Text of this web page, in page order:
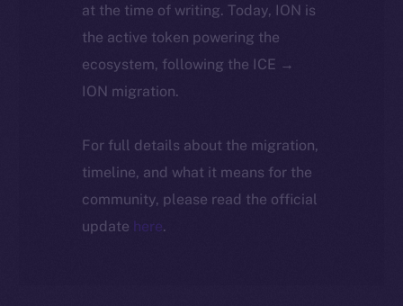
at the time of writing. Today, ION is
the active token powering the
ecosystem, following the ICE →
ION migration.
For full details about the migration,
timeline, and what it means for the
community, please read the official
update here.